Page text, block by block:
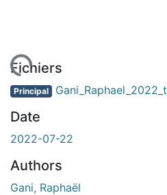
Fichiers
Principal
Date
2022-07-22
Authors
Gani, Raphaël